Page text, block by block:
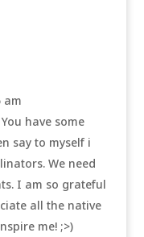
am
have some
say to myself i
We need
I am so grateful
all the native
me! ;>)